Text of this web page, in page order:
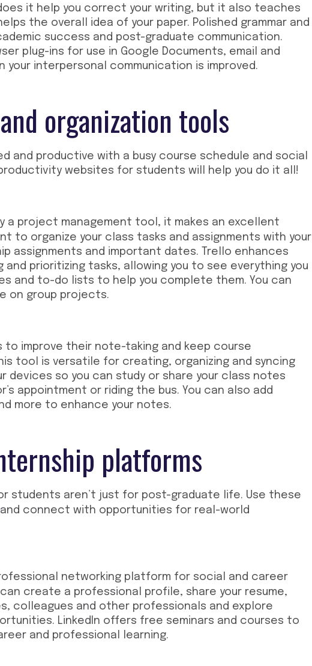
it help you correct your writing, but it also teaches
the overall idea of your paper. Polished grammar and
success and post-graduate communication.
plug-ins for use in Google Documents, email and
your interpersonal communication is improved.
organization tools
and productive with a busy course schedule and social
websites for students will help you do it all!
a project management tool, it makes an excellent
to organize your class tasks and assignments with your
assignments and important dates. Trello enhances
and prioritizing tasks, allowing you to see everything you
and to-do lists to help you complete them. You can
on group projects.
to improve their note-taking and keep course
tool is versatile for creating, organizing and syncing
devices so you can study or share your class notes
appointment or riding the bus. You can also add
more to enhance your notes.
platforms
students aren’t just for post-graduate life. Use these
and connect with opportunities for real-world
networking platform for social and career
create a professional profile, share your resume,
colleagues and other professionals and explore
LinkedIn offers free seminars and courses to
and professional learning.